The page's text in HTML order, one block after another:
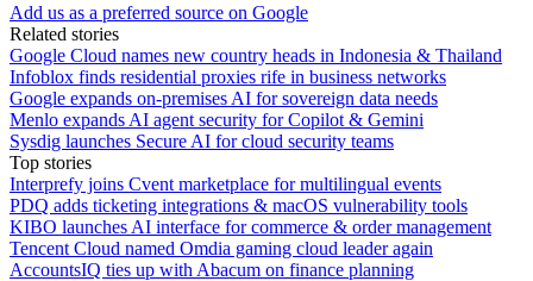
Add us as a preferred source on Google
Related stories
Google Cloud names new country heads in Indonesia & Thailand
Infoblox finds residential proxies rife in business networks
Google expands on-premises AI for sovereign data needs
Menlo expands AI agent security for Copilot & Gemini
Sysdig launches Secure AI for cloud security teams
Top stories
Interprefy joins Cvent marketplace for multilingual events
PDQ adds ticketing integrations & macOS vulnerability tools
KIBO launches AI interface for commerce & order management
Tencent Cloud named Omdia gaming cloud leader again
AccountsIQ ties up with Abacum on finance planning